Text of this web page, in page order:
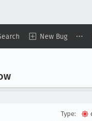
New Bug
Type: